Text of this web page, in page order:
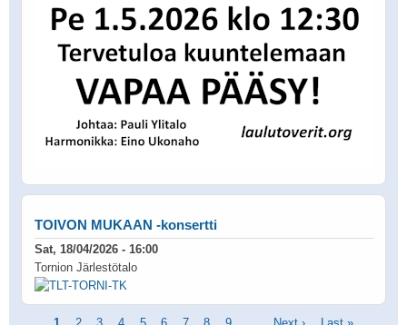
TOIVON MUKAAN -konsertti
Sat, 18/04/2026 - 16:00
Tornion Järlestötalo